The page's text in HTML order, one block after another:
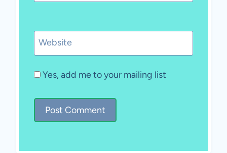
Website
Yes, add me to your mailing list